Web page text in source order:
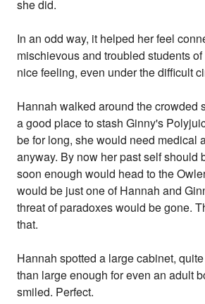
she did.
In an odd way, it helped her feel
mischievous and troubled students
nice feeling, even under the difficult
Hannah walked around the crowded
a good place to stash Ginny's
be for long, she would need medical
anyway. By now her past self should
soon enough would head to the
would be just one of Hannah and
threat of paradoxes would be gone.
that.
Hannah spotted a large cabinet,
than large enough for even an adult
smiled. Perfect.